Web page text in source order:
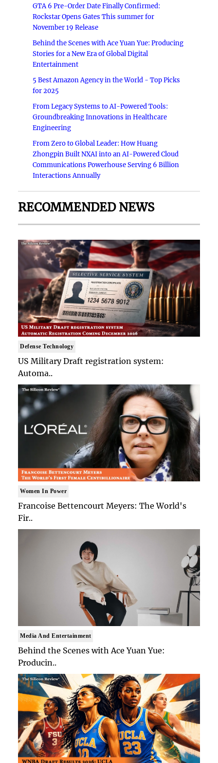
GTA 6 Pre-Order Date Finally Confirmed:
Rockstar Opens Gates This summer for
November 19 Release
Behind the Scenes with Ace Yuan Yue: Producing
Stories for a New Era of Global Digital
Entertainment
5 Best Amazon Agency in the World - Top Picks
for 2025
From Legacy Systems to AI-Powered Tools:
Groundbreaking Innovations in Healthcare
Engineering
From Zero to Global Leader: How Huang
Zhongpin Built NXAI into an AI-Powered Cloud
Communications Powerhouse Serving 6 Billion
Interactions Annually
RECOMMENDED NEWS
Defense Technology
US Military Draft registration system:
Automa..
Women In Power
Francoise Bettencourt Meyers: The World's
Fir..
Media And Entertainment
Behind the Scenes with Ace Yuan Yue:
Producin..